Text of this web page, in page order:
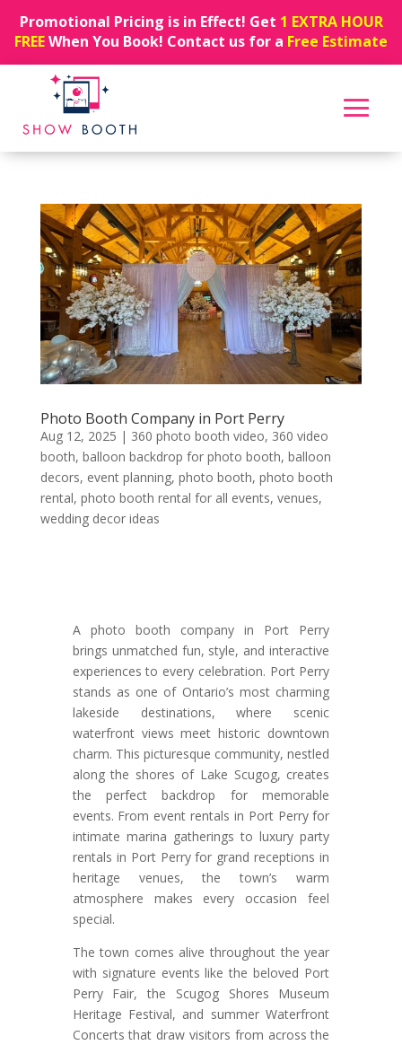
Promotional Pricing is in Effect! Get 1 EXTRA HOUR
FREEWhen You Book! Contact us for a Free Estimate
Photo Booth Company in Port Perry
Aug 12, 2025 | 360 photo booth video, 360 video
booth, balloon backdrop for photo booth, balloon
decors, event planning, photo booth, photo booth
rental, photo booth rental for all events, venues,
wedding decor ideas
A photo booth company in Port Perry
brings unmatched fun, style, and interactive
experiences to every celebration. Port Perry
stands as one of Ontario’s most charming
lakeside destinations, where scenic
waterfront views meet historic downtown
charm. This picturesque community, nestled
along the shores of Lake Scugog, creates
the perfect backdrop for memorable
events. From event rentals in Port Perry for
intimate marina gatherings to luxury party
rentals in Port Perry for grand receptions in
heritage venues, the town’s warm
atmosphere makes every occasion feel
special.
The town comes alive throughout the year
with signature events like the beloved Port
Perry Fair, the Scugog Shores Museum
Heritage Festival, and summer Waterfront
Concerts that draw visitors from across the